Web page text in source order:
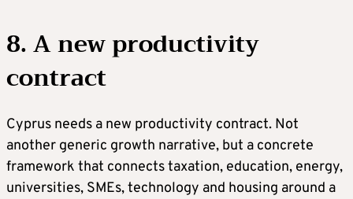
8. A new productivity
contract
Cyprus needs a new productivity contract. Not
another generic growth narrative, but a concrete
framework that connects taxation, education, energy,
universities, SMEs, technology and housing around a